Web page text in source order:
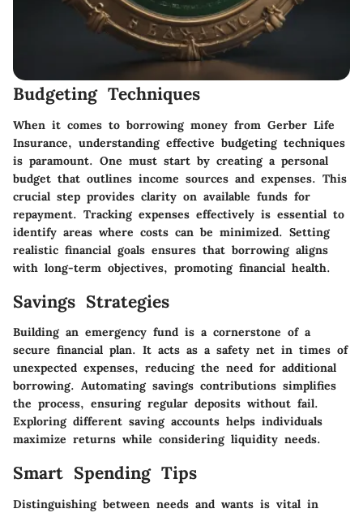
Budgeting Techniques
When it comes to borrowing money from Gerber Life
Insurance, understanding effective budgeting techniques
is paramount. One must start by creating a personal
budget that outlines income sources and expenses. This
crucial step provides clarity on available funds for
repayment. Tracking expenses effectively is essential to
identify areas where costs can be minimized. Setting
realistic financial goals ensures that borrowing aligns
with long-term objectives, promoting financial health.
Savings Strategies
Building an emergency fund is a cornerstone of a
secure financial plan. It acts as a safety net in times of
unexpected expenses, reducing the need for additional
borrowing. Automating savings contributions simplifies
the process, ensuring regular deposits without fail.
Exploring different saving accounts helps individuals
maximize returns while considering liquidity needs.
Smart Spending Tips
Distinguishing between needs and wants is vital in